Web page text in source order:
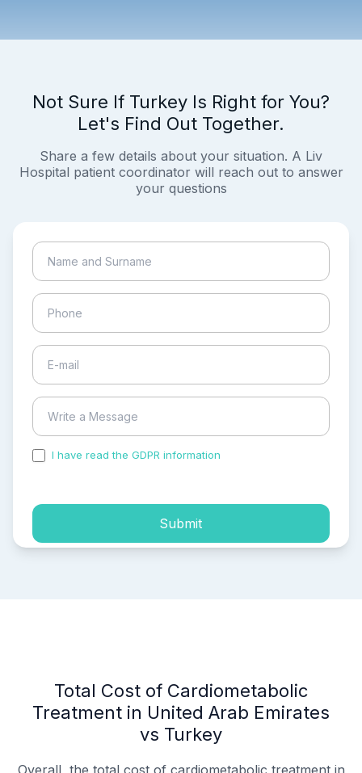
Not Sure If Turkey Is Right for You?
Let's Find Out Together.
Share a few details about your situation. A Liv
Hospital patient coordinator will reach out to answer
your questions
I have read the GDPR information
Submit
Total Cost of Cardiometabolic
Treatment in United Arab Emirates
vs Turkey